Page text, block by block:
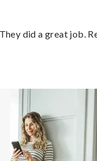
did a great job.